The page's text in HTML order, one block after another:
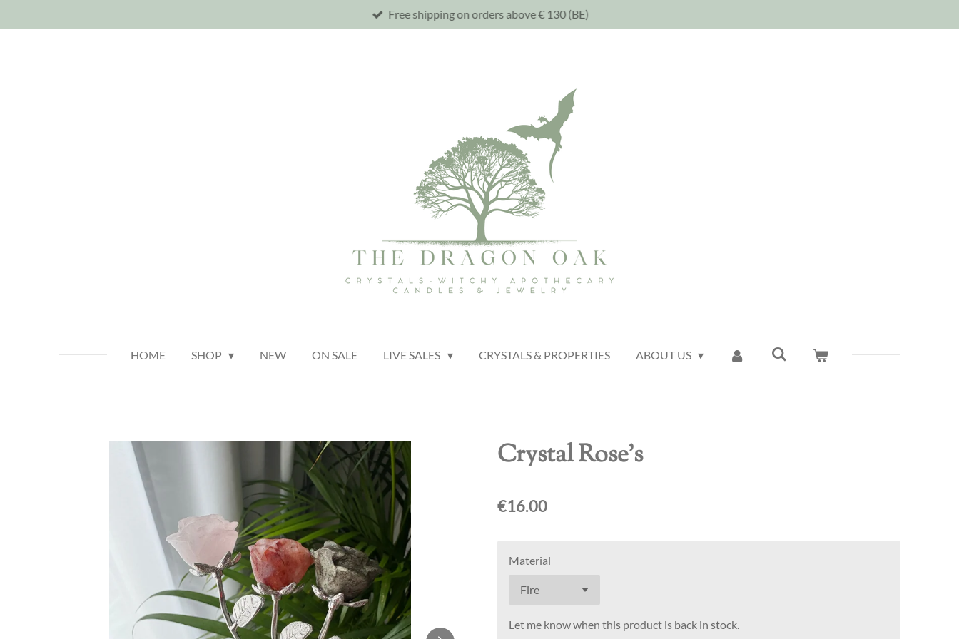
to
Free shipping on orders above € 130 (BE)
HOME SHOP NEW ON SALE LIVE SALES CRYSTALS & PROPERTIES ABOUT US
Crystal Rose's
€16.00
Material
Let me know when this product is back in stock.